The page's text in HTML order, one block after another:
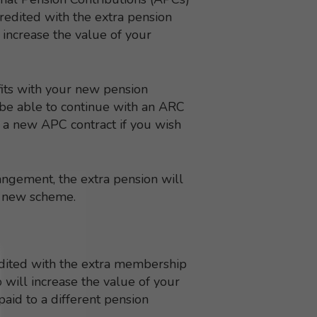
with the extra pension
the value of your
with your new pension
able to continue with an ARC
new APC contract if you wish
the extra pension will
scheme.
with the extra membership
will increase the value of your
to a different pension